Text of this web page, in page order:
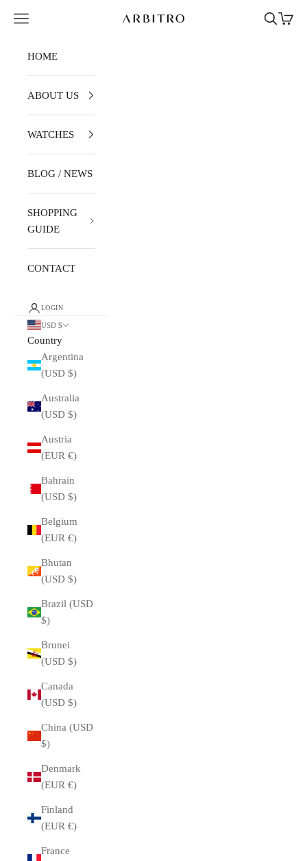
ARBITRO
Navigation menu Search
Cart
HOME
ABOUT US
WATCHES
BLOG / NEWS
SHOPPING
GUIDE
CONTACT
LOGIN
USD $
Country
Argentina
(USD $)
Australia
(USD $)
Austria
(EUR €)
Bahrain
(USD $)
Belgium
(EUR €)
Bhutan
(USD $)
Brazil (USD
$)
Brunei
(USD $)
Canada
(USD $)
China (USD
$)
Denmark
(EUR €)
Finland
(EUR €)
France